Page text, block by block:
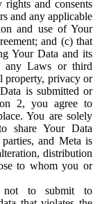
and consents
and any applicable
and use of Your
and (c) that
Your Data and its
any Laws or third
property, privacy or
is submitted or
2, you agree to
You are solely
share Your Data
and Meta is
distribution
to whom you or
not to submit to